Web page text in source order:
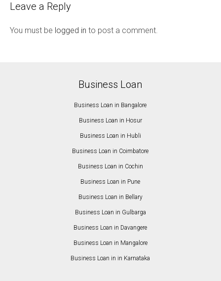
Leave a Reply
You must be logged in to post a comment.
Business Loan
Business Loan in Bangalore
Business Loan in Hosur
Business Loan in Hubli
Business Loan in Coimbatore
Business Loan in Cochin
Business Loan in Pune
Business Loan in Bellary
Business Loan in Gulbarga
Business Loan in Davangere
Business Loan in Mangalore
Business Loan in in Karnataka